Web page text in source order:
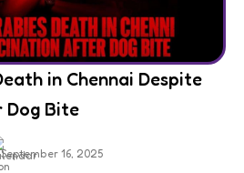
in Chennai Despite
Dog Bite
September 16, 2025